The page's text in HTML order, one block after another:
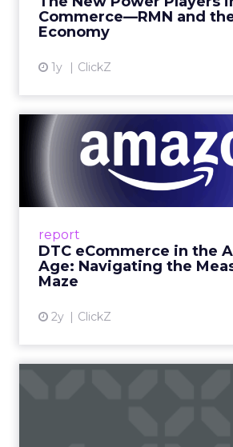
Commerce—RMN and
Economy
1y ClickZ
report
DTC eCommerce in the
Age: Navigating the
Maze
2y ClickZ
DTC
Amazon Age:
A Holistic Approach to